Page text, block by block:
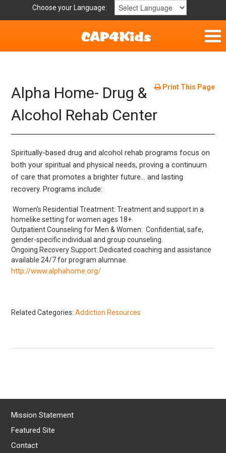
Choose your Language:
Get Involved
Parent Handouts
Print This Page
Alpha Home- Drug &
Alcohol Rehab Center
Spiritually-based drug and alcohol rehab programs focus on
both your spiritual and physical needs, proving a continuum
of care that promotes a brighter future… and lasting
recovery. Programs include:
Women’s Residential Treatment: Treatment and support in a
homelike setting for women ages 18+.
Outpatient Counseling for Men & Women: Confidential, safe,
gender-specific individual and group counseling.
Ongoing Recovery Support: Dedicated coaching and assistance
available 24/7 for program alumnae.
http://www.alphahome.org/
Related Categories:Addiction Resources
Mission Statement
Featured Site
Contact